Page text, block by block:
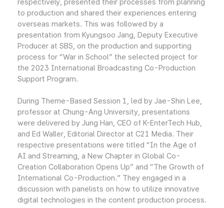
respectively, presented their processes from planning
to production and shared their experiences entering
overseas markets. This was followed by a
presentation from Kyungsoo Jang, Deputy Executive
Producer at SBS, on the production and supporting
process for “War in School” the selected project for
the 2023 International Broadcasting Co-Production
Support Program.
During Theme-Based Session 1, led by Jae-Shin Lee,
professor at Chung-Ang University, presentations
were delivered by Jung Han, CEO of K-EnterTech Hub,
and Ed Waller, Editorial Director at C21 Media. Their
respective presentations were titled “In the Age of
AI and Streaming, a New Chapter in Global Co-
Creation Collaboration Opens Up” and “The Growth of
International Co-Production.” They engaged in a
discussion with panelists on how to utilize innovative
digital technologies in the content production process.